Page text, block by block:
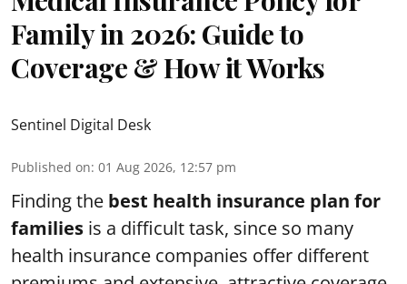
Family in 2026: Guide to
Coverage & How it Works
Sentinel Digital Desk
Published on: 01 Aug 2026, 12:57 pm
Finding the best health insurance plan for
families is a difficult task, since so many
health insurance companies offer different